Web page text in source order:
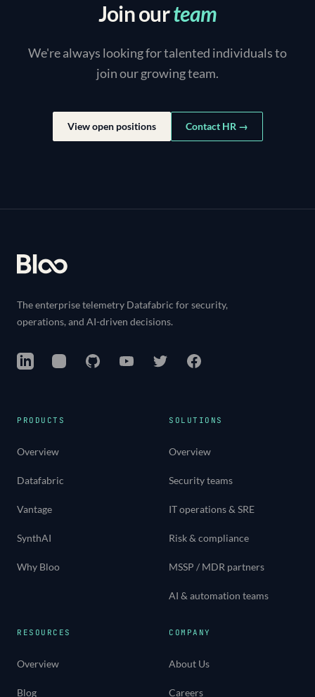
Join ourteam
We're always looking for talented individuals to
join our growing team.
View open positions Contact HR →
The enterprise telemetry Datafabric for security,
operations, and AI-driven decisions.
LinkedInInstagramGitHubYouTubeTwitter Facebook
PRODUCTS
Overview
Datafabric
Vantage
SynthAI
Why Bloo
SOLUTIONS
Overview
Security teams
IT operations & SRE
Risk & compliance
MSSP / MDR partners
AI & automation teams
RESOURCES
Overview
Blog
COMPANY
About Us
Careers